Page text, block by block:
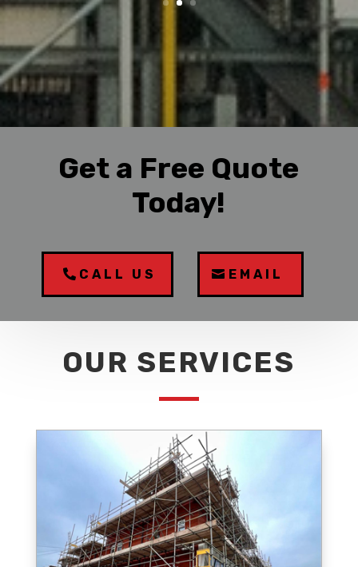
Get a Free Quote
Today!
CALL US EMAIL
OUR SERVICES